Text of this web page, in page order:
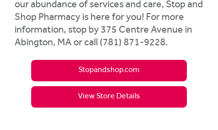
our abundance of services and care, Stop and
Shop Pharmacy is here for you! For more
information, stop by 375 Centre Avenue in
Abington, MA or call (781) 871-9228.
Stopandshop.com
View Store Details